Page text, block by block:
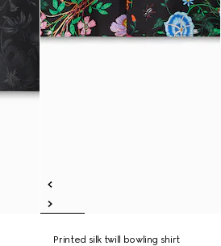
Printed silk twill bowling shirt